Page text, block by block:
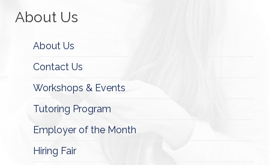
About Us
About Us
Contact Us
Workshops & Events
Tutoring Program
Employer of the Month
Hiring Fair